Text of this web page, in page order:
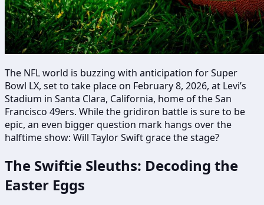
The NFL world is buzzing with anticipation for Super
Bowl LX, set to take place on February 8, 2026, at Levi’s
Stadium in Santa Clara, California, home of the San
Francisco 49ers. While the gridiron battle is sure to be
epic, an even bigger question mark hangs over the
halftime show: Will Taylor Swift grace the stage?
The Swiftie Sleuths: Decoding the
Easter Eggs